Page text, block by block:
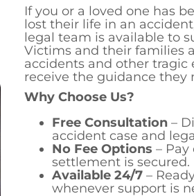
If you or a loved one has
lost their life in an
legal team is available to
Victims and their families
accidents and other tragic
receive the guidance they
Why Choose Us?
Free Consultation –
accident case and
No Fee Options – Pay
settlement is secured.
Available 24/7 –
whenever support is